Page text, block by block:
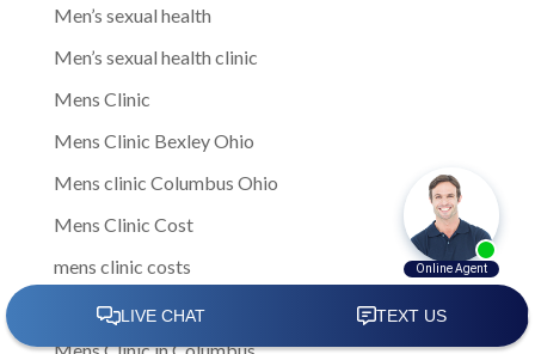
Men’s sexual health
Men’s sexual health clinic
Mens Clinic
Mens Clinic Bexley Ohio
Mens clinic Columbus Ohio
Mens Clinic Cost
mens clinic costs
Mens Clinic Gahanna Ohio
Mens Clinic in Columbus